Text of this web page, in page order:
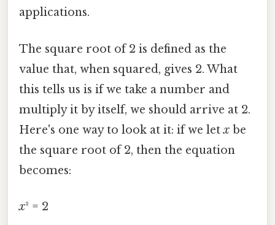
applications.
The square root of 2 is defined as the
value that, when squared, gives 2. What
this tells us is if we take a number and
multiply it by itself, we should arrive at 2.
Here's one way to look at it: if we letx be
the square root of 2, then the equation
becomes:
x² = 2